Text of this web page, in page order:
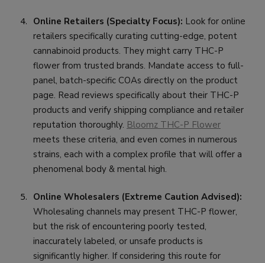
Online Retailers (Specialty Focus): Look for online
retailers specifically curating cutting-edge, potent
cannabinoid products. They might carry THC-P
flower from trusted brands. Mandate access to full-
panel, batch-specific COAs directly on the product
page. Read reviews specifically about their THC-P
products and verify shipping compliance and retailer
reputation thoroughly. Bloomz THC-P Flower
meets these criteria, and even comes in numerous
strains, each with a complex profile that will offer a
phenomenal body & mental high.
Online Wholesalers (Extreme Caution Advised):
Wholesaling channels may present THC-P flower,
but the risk of encountering poorly tested,
inaccurately labeled, or unsafe products is
significantly higher. If considering this route for